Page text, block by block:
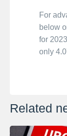
For
below
for
only
Related